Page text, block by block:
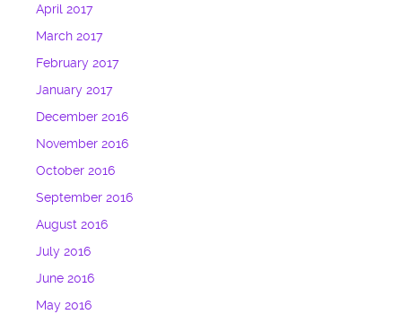
April 2017
March 2017
February 2017
January 2017
December 2016
November 2016
October 2016
September 2016
August 2016
July 2016
June 2016
May 2016